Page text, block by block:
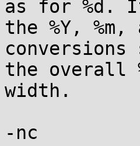
as for %d.
the %Y, %m,
the overall
width.